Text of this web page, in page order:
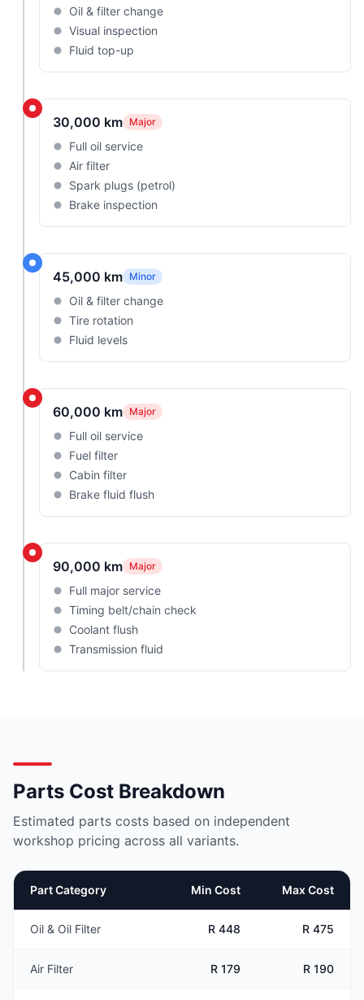
Oil & filter change
Visual inspection
Fluid top-up
30,000 km Major
Full oil service
Air filter
Spark plugs (petrol)
Brake inspection
45,000 km Minor
Oil & filter change
Tire rotation
Fluid levels
60,000 km Major
Full oil service
Fuel filter
Cabin filter
Brake fluid flush
90,000 km Major
Full major service
Timing belt/chain check
Coolant flush
Transmission fluid
Parts Cost Breakdown
Estimated parts costs based on independent
workshop pricing across all variants.
Part Category Min Cost Max Cost
Oil & Oil Filter R 448 R 475
Air Filter R 179 R 190